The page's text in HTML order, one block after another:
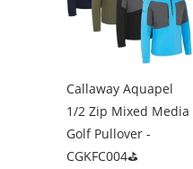
Callaway Aquapel
1/2 Zip Mixed Media
Golf Pullover -
CGKFC004⛳️